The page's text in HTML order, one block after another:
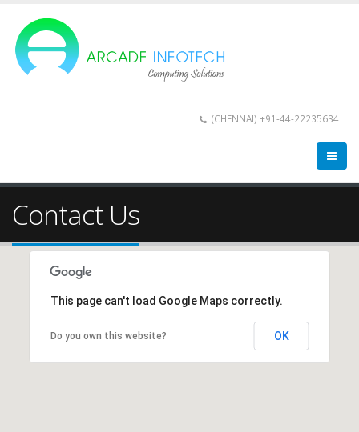
(CHENNAI) +91-44-22235634
Contact Us
This page can't load Google Maps correctly.
Do you own this website? OK